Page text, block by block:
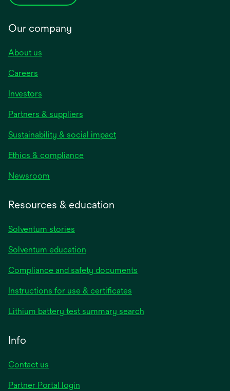
Our company
About us
Careers
Investors
Partners & suppliers
Sustainability & social impact
Ethics & compliance
Newsroom
Resources & education
Solventum stories
Solventum education
Compliance and safety documents
Instructions for use & certificates
a
Lithium battery test summary search
Info
Contact us
Partner Portal login